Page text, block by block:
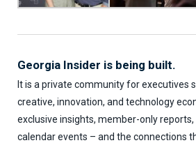
Georgia Insider is being built.
It is a private community for executives
creative, innovation, and technology
exclusive insights, member-only
calendar events – and the connections